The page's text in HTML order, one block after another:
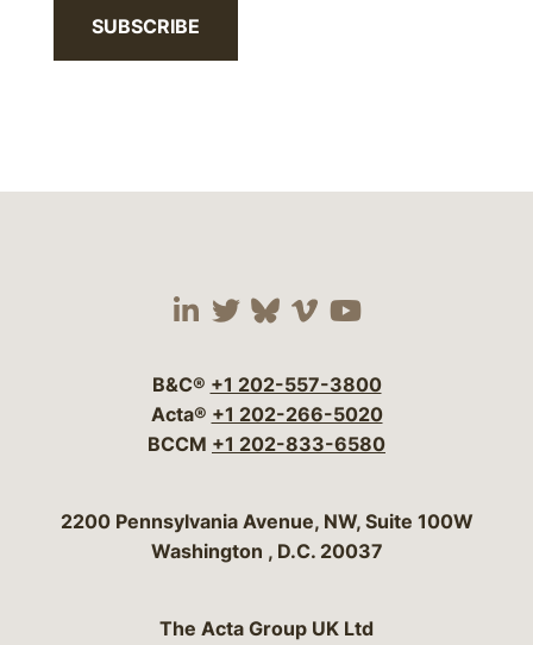
SUBSCRIBE
Visit our social media
Visit our social
Visit our social
Visit our social
Visit our
B&C® +1 202-557-3800
Acta® +1 202-266-5020
BCCM +1 202-833-6580
Bergeson & Campbell, P.C.
2200 Pennsylvania Avenue, NW, Suite 100W
Washington , D.C. 20037
The Acta Group UK Ltd